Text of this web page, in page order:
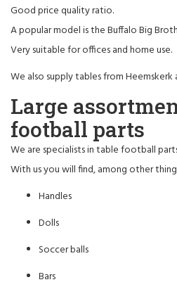
Good price quality ratio.
A popular model is the Buffalo Big
Very suitable for offices and home use.
We also supply tables fromHeemskerk
Large
football parts
We are specialists in table football
With us you will find, among other
Handles
Dolls
Soccer balls
Bars